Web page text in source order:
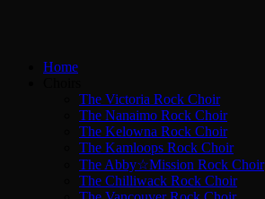
Home
The Victoria Rock Choir
The Nanaimo Rock Choir
The Kelowna Rock Choir
The Kamloops Rock Choir
The Abby☆Mission Rock Choir
The Chilliwack Rock Choir